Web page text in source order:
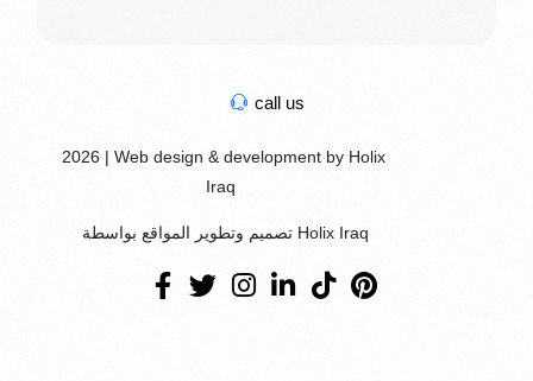
call us
2026 | Web design & development by Holix
Iraq
تصميم وتطوير المواقع بواسطة Holix Iraq